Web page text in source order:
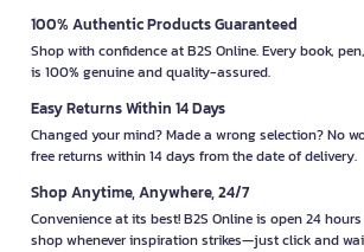
100% Authentic Products Guaranteed
Shop with confidence at B2S Online. Every book,
is 100% genuine and quality-assured.
Easy Returns Within 14 Days
Changed your mind? Made a wrong selection? No
free returns within 14 days from the date of delivery.
Shop Anytime, Anywhere, 24/7
Convenience at its best! B2S Online is open 24
shop whenever inspiration strikes—just click and